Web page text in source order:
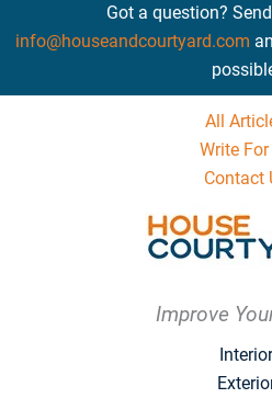
Got a question?
info@houseandcourtyard.com
All
Write For
Contact
Improve
Interior